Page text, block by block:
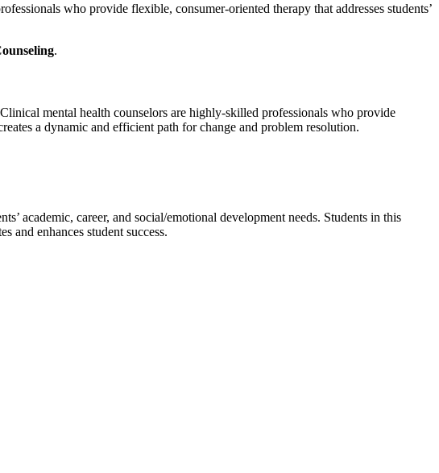
who provide flexible, consumer-oriented therapy that addresses students’
.
mental health counselors are highly-skilled professionals who provide
a dynamic and efficient path for change and problem resolution.
academic, career, and social/emotional development needs. Students in this
and enhances student success.